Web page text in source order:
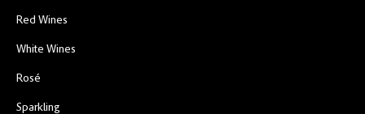
Red Wines
White Wines
Rosé
Sparkling